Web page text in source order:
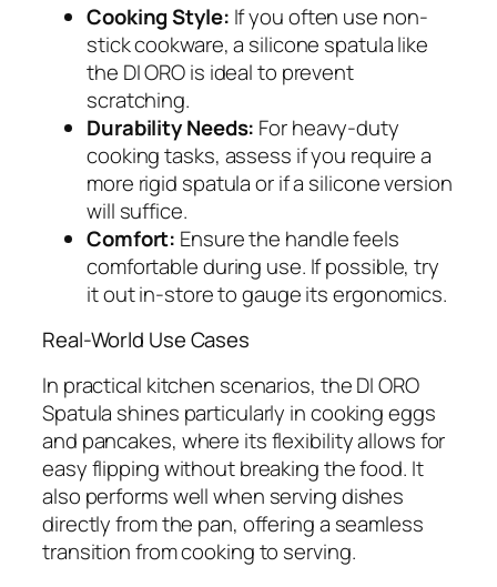
Cooking Style: If you often use non-
stick cookware, a silicone spatula like
the DI ORO is ideal to prevent
scratching.
Durability Needs: For heavy-duty
cooking tasks, assess if you require a
more rigid spatula or if a silicone version
will suffice.
Comfort: Ensure the handle feels
comfortable during use. If possible, try
it out in-store to gauge its ergonomics.
Real-World Use Cases
In practical kitchen scenarios, the DI ORO
Spatula shines particularly in cooking eggs
and pancakes, where its flexibility allows for
easy flipping without breaking the food. It
also performs well when serving dishes
directly from the pan, offering a seamless
transition from cooking to serving.